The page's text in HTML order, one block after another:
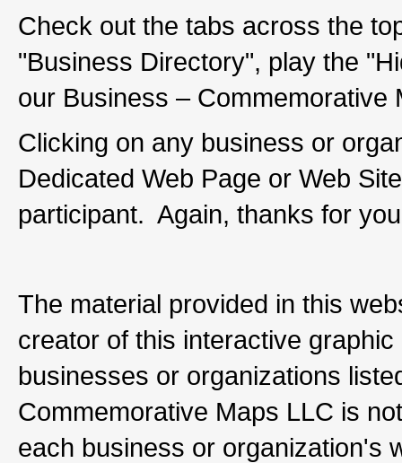
Check out the tabs across the
"Business Directory", play the
our Business – Commemorative
Clicking on any business or
Dedicated Web Page or Web
participant. Again, thanks for
The material provided in this
creator of this interactive
businesses or organizations
Commemorative Maps LLC is
each business or organization's